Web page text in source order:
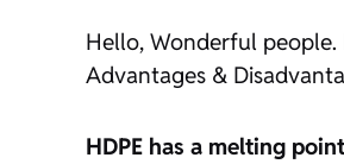
Hello, Wonderful people.
Advantages &
HDPE has a melting